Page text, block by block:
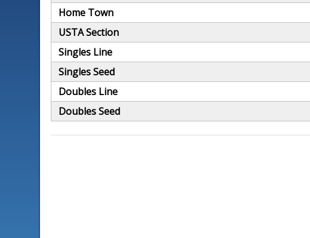
Home Town
USTA Section
Singles Line
Singles Seed
Doubles Line
Doubles Seed